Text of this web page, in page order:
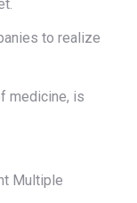
to realize
medicine, is
Multiple